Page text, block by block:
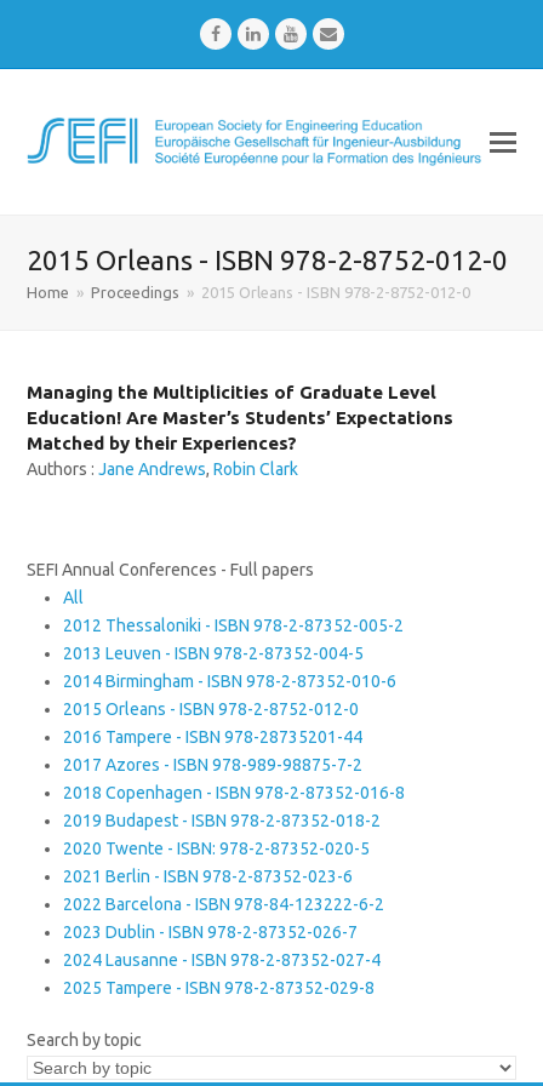
FacebookLinkedInYoutubeEmail
2015 Orleans - ISBN 978-2-8752-012-0
Home » Proceedings » 2015 Orleans - ISBN 978-2-8752-012-0
Managing the Multiplicities of Graduate Level
Education! Are Master’s Students’ Expectations
Matched by their Experiences?
Authors :Jane Andrews,Robin Clark
SEFI Annual Conferences - Full papers
All
2012 Thessaloniki - ISBN 978-2-87352-005-2
2013 Leuven - ISBN 978-2-87352-004-5
2014 Birmingham - ISBN 978-2-87352-010-6
2015 Orleans - ISBN 978-2-8752-012-0
2016 Tampere - ISBN 978-28735201-44
2017 Azores - ISBN 978-989-98875-7-2
2018 Copenhagen - ISBN 978-2-87352-016-8
2019 Budapest - ISBN 978-2-87352-018-2
2020 Twente - ISBN: 978-2-87352-020-5
2021 Berlin - ISBN 978-2-87352-023-6
2022 Barcelona - ISBN 978-84-123222-6-2
2023 Dublin - ISBN 978-2-87352-026-7
2024 Lausanne - ISBN 978-2-87352-027-4
2025 Tampere - ISBN 978-2-87352-029-8
Search by topic